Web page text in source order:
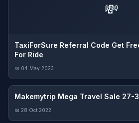
💸
TaxiForSure Referral Code Get
For Ride
📅 04 May 2023
Makemytrip Mega Travel Sale 27-
📅 28 Oct 2022